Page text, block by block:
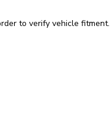
to verify vehicle fitment.